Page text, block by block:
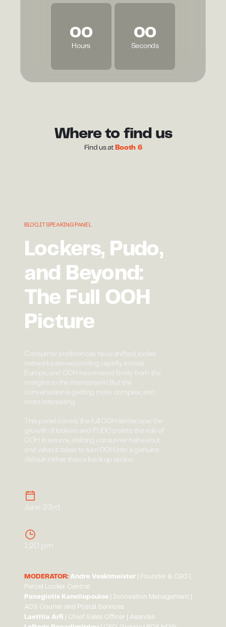
00
Hours
00
Seconds
Where to find us
Find us at Booth 6
BLOQ.IT SPEAKING PANEL
Lockers, Pudo,
and Beyond:
The Full OOH
Picture
Consumer preferences have shifted, locker
networks are expanding rapidly across
Europe, and OOH has moved firmly from the
margins to the mainstream. But the
conversation is getting more complex, and
more interesting.
This panel covers the full OOH landscape: the
growth of lockers and PUDO points, the role of
OOH in returns, shifting consumer behaviour,
and what it takes to turn OOH into a genuine
default rather than a backup option.
June 23rd
1:20 pm
MODERATOR: Andre Veskimeister
| Founder & CEO |
Parcel Locker Central
Panagiotis Kanellopoulos | Innovation Management |
ACS Courier and Postal Services
Laetitia Arfi | Chief Sales Officer | Asendia